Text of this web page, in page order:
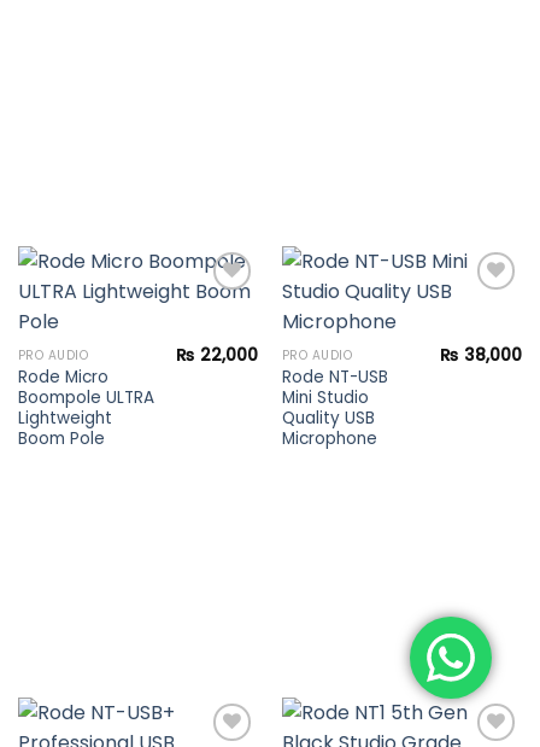
Add to
wishlist
PRO AUDIO
Rode Micro
Boompole ULTRA
Lightweight
Boom Pole
₨ 22,000
Add to
wishlist
PRO AUDIO
Rode NT-USB
Mini Studio
Quality USB
Microphone
₨ 38,000